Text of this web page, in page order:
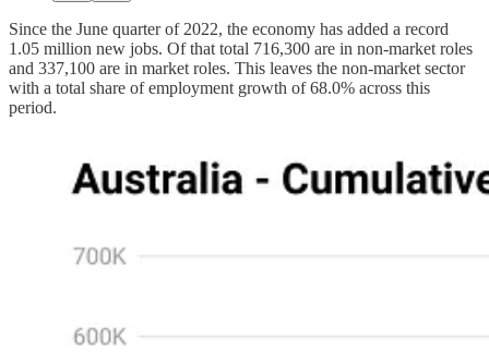
Since the June quarter of 2022, the economy has added a record
1.05 million new jobs. Of that total 716,300 are in non-market roles
and 337,100 are in market roles. This leaves the non-market sector
with a total share of employment growth of 68.0% across this
period.